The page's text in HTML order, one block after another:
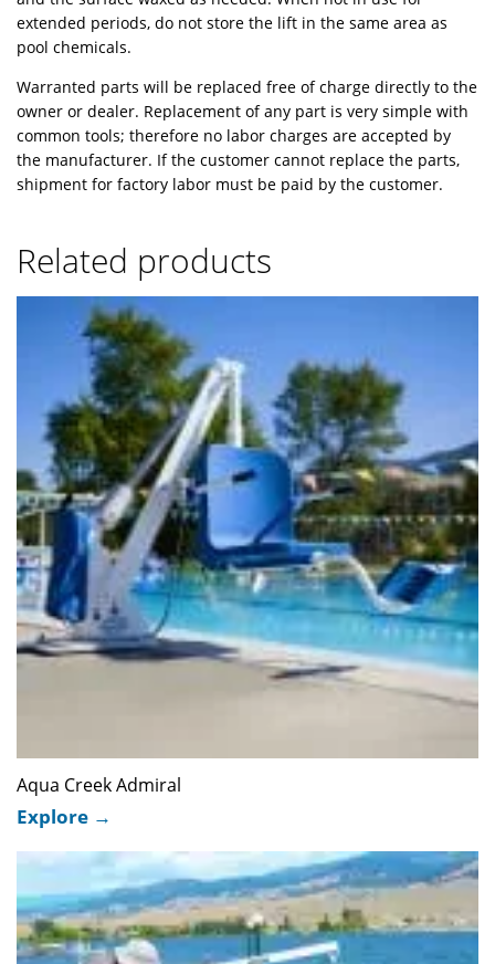
extended periods, do not store the lift in the same area as
pool chemicals.
Warranted parts will be replaced free of charge directly to the
owner or dealer. Replacement of any part is very simple with
common tools; therefore no labor charges are accepted by
the manufacturer. If the customer cannot replace the parts,
shipment for factory labor must be paid by the customer.
Related products
Aqua Creek Admiral